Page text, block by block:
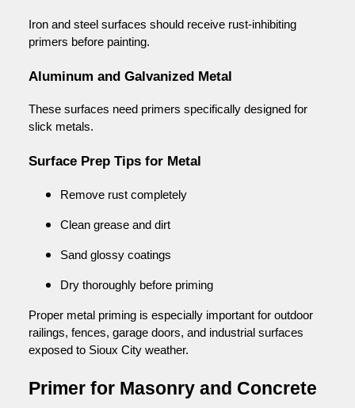
Iron and steel surfaces should receive rust-inhibiting
primers before painting.
Aluminum and Galvanized Metal
These surfaces need primers specifically designed for
slick metals.
Surface Prep Tips for Metal
Remove rust completely
Clean grease and dirt
Sand glossy coatings
Dry thoroughly before priming
Proper metal priming is especially important for outdoor
railings, fences, garage doors, and industrial surfaces
exposed to Sioux City weather.
Primer for Masonry and Concrete